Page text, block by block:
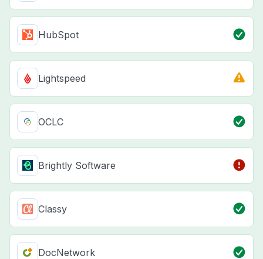
HubSpot
Lightspeed
OCLC
Brightly Software
Classy
DocNetwork